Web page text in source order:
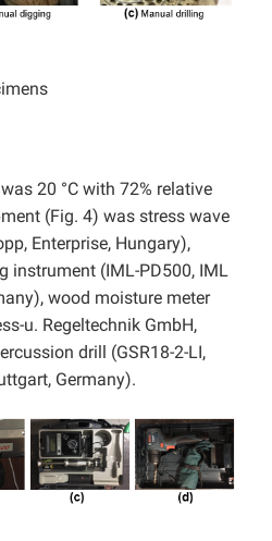
20 °C with 72% relative
(Fig. 4) was stress wave
Enterprise, Hungary),
instrument (IML-PD500, IML
wood moisture meter
u. Regeltechnik GmbH,
drill (GSR18-2-LI,
Germany).